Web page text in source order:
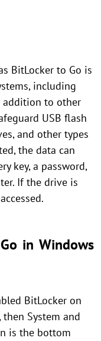
BitLocker to Go is
including
addition to other
USB flash
and other types
the data can
key, a password,
If the drive is
in Windows
BitLocker on
System and
is the bottom